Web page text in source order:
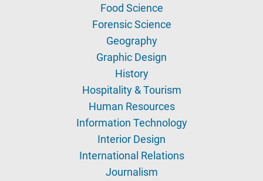
Food Science
Forensic Science
Geography
Graphic Design
History
Hospitality & Tourism
Human Resources
Information Technology
Interior Design
International Relations
Journalism